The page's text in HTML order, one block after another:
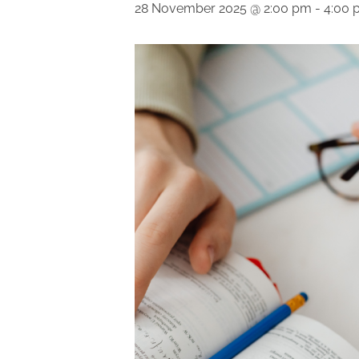
28 November 2025 @ 2:00 pm - 4:00